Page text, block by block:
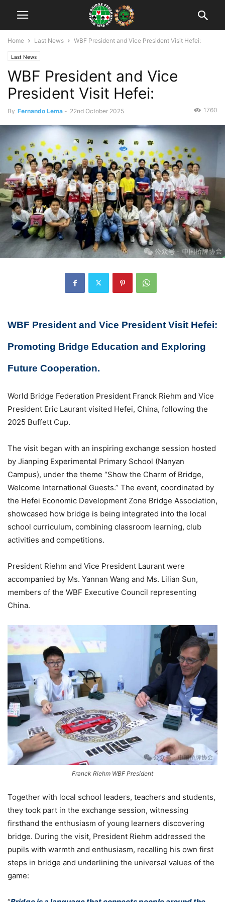
Home Last News WBF President and Vice President Visit Hefei:
Last News
WBF President and Vice
President Visit Hefei:
By Fernando Lema - 22nd October 2025 1760
WBF President and Vice President Visit Hefei:
Promoting Bridge Education and Exploring
Future Cooperation.
World Bridge Federation President Franck Riehm and Vice
President Eric Laurant visited Hefei, China, following the
2025 Buffett Cup.
The visit began with an inspiring exchange session hosted
by Jianping Experimental Primary School (Nanyan
Campus), under the theme “Show the Charm of Bridge,
Welcome International Guests.” The event, coordinated by
the Hefei Economic Development Zone Bridge Association,
showcased how bridge is being integrated into the local
school curriculum, combining classroom learning, club
activities and competitions.
President Riehm and Vice President Laurant were
accompanied by Ms. Yannan Wang and Ms. Lilian Sun,
members of the WBF Executive Council representing
China.
Franck Riehm WBF President
Together with local school leaders, teachers and students,
they took part in the exchange session, witnessing
firsthand the enthusiasm of young learners discovering
bridge. During the visit, President Riehm addressed the
pupils with warmth and enthusiasm, recalling his own first
steps in bridge and underlining the universal values of the
game: